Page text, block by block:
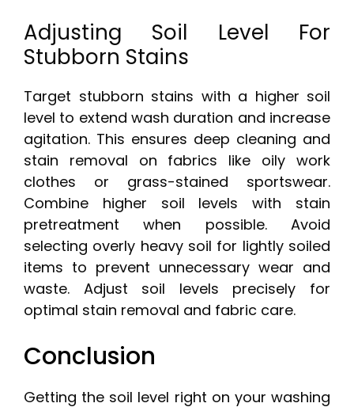
Adjusting Soil Level For
Stubborn Stains
Target stubborn stains with a higher soil
level to extend wash duration and increase
agitation. This ensures deep cleaning and
stain removal on fabrics like oily work
clothes or grass-stained sportswear.
Combine higher soil levels with stain
pretreatment when possible. Avoid
selecting overly heavy soil for lightly soiled
items to prevent unnecessary wear and
waste. Adjust soil levels precisely for
optimal stain removal and fabric care.
Conclusion
Getting the soil level right on your washing